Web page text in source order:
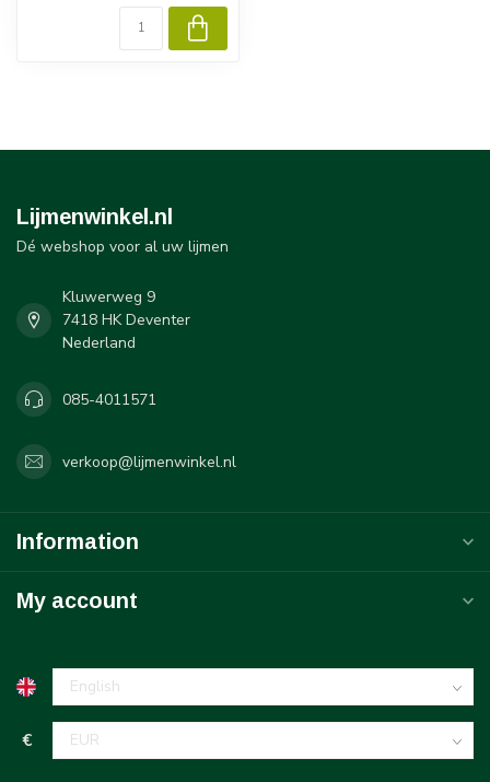
Lijmenwinkel.nl
Dé webshop voor al uw lijmen
Kluwerweg 9
7418 HK Deventer
Nederland
085-4011571
verkoop@lijmenwinkel.nl
Information
My account
€